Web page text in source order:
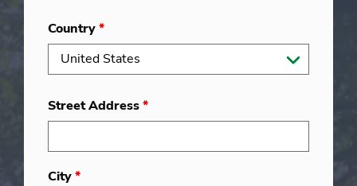
Country*
Street Address*
City*